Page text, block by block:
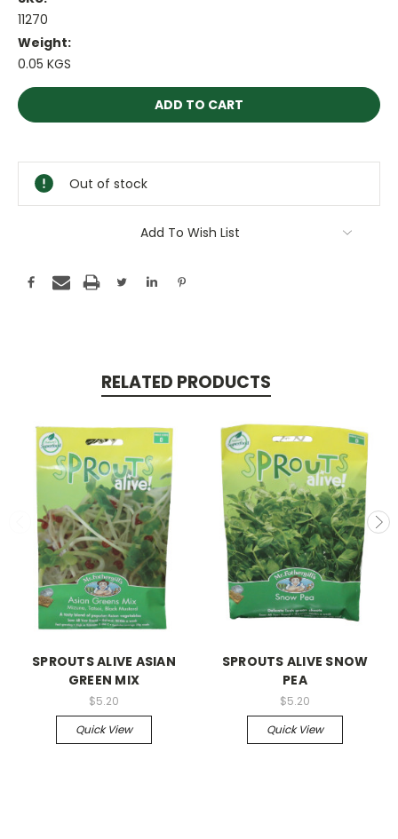
11270
Weight:
0.05 KGS
Current
Stock:
Out of stock
Add To Wish List
RELATED PRODUCTS
SPROUTS ALIVE ASIAN
GREEN MIX
$5.20
Quick View
SPROUTS ALIVE SNOW
PEA
$5.20
Quick View